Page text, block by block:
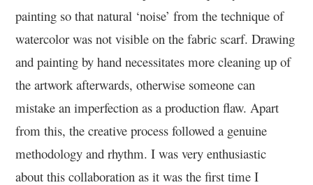
painting so that natural ‘noise’ from the technique of
watercolor was not visible on the fabric scarf. Drawing
and painting by hand necessitates more cleaning up of
the artwork afterwards, otherwise someone can
mistake an imperfection as a production flaw. Apart
from this, the creative process followed a genuine
methodology and rhythm. I was very enthusiastic
about this collaboration as it was the first time I